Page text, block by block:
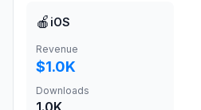
🍎 iOS
Revenue
$1.0K
Downloads
1.0K